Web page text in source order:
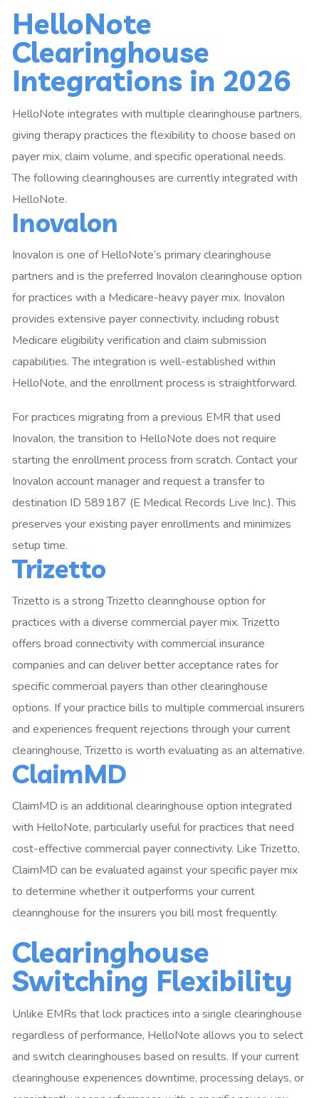
HelloNote
Clearinghouse
Integrations in 2026
HelloNote integrates with multiple clearinghouse partners,
giving therapy practices the flexibility to choose based on
payer mix, claim volume, and specific operational needs.
The following clearinghouses are currently integrated with
HelloNote.
Inovalon
Inovalon is one of HelloNote’s primary clearinghouse
partners and is the preferred Inovalon clearinghouse option
for practices with a Medicare-heavy payer mix. Inovalon
provides extensive payer connectivity, including robust
Medicare eligibility verification and claim submission
capabilities. The integration is well-established within
HelloNote, and the enrollment process is straightforward.
For practices migrating from a previous EMR that used
Inovalon, the transition to HelloNote does not require
starting the enrollment process from scratch. Contact your
Inovalon account manager and request a transfer to
destination ID 589187 (E Medical Records Live Inc.). This
preserves your existing payer enrollments and minimizes
setup time.
Trizetto
Trizetto is a strong Trizetto clearinghouse option for
practices with a diverse commercial payer mix. Trizetto
offers broad connectivity with commercial insurance
companies and can deliver better acceptance rates for
specific commercial payers than other clearinghouse
options. If your practice bills to multiple commercial insurers
and experiences frequent rejections through your current
clearinghouse, Trizetto is worth evaluating as an alternative.
ClaimMD
ClaimMD is an additional clearinghouse option integrated
with HelloNote, particularly useful for practices that need
cost-effective commercial payer connectivity. Like Trizetto,
ClaimMD can be evaluated against your specific payer mix
to determine whether it outperforms your current
clearinghouse for the insurers you bill most frequently.
Clearinghouse
Switching Flexibility
Unlike EMRs that lock practices into a single clearinghouse
regardless of performance, HelloNote allows you to select
and switch clearinghouses based on results. If your current
clearinghouse experiences downtime, processing delays, or